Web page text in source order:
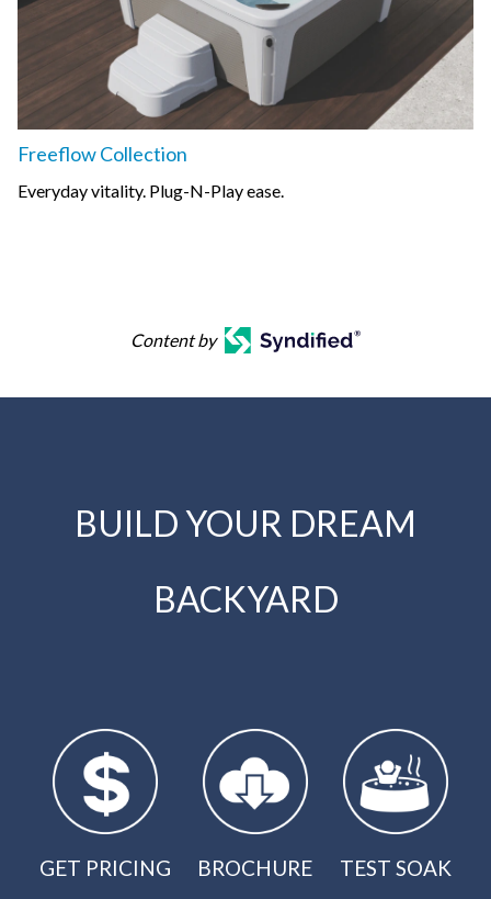
Freeflow Collection
Everyday vitality. Plug-N-Play ease.
Content by
BUILD YOUR DREAM
BACKYARD
GET PRICING BROCHURE TEST SOAK